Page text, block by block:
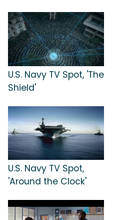
U.S. Navy TV Spot, 'The
Shield'
U.S. Navy TV Spot,
'Around the Clock'